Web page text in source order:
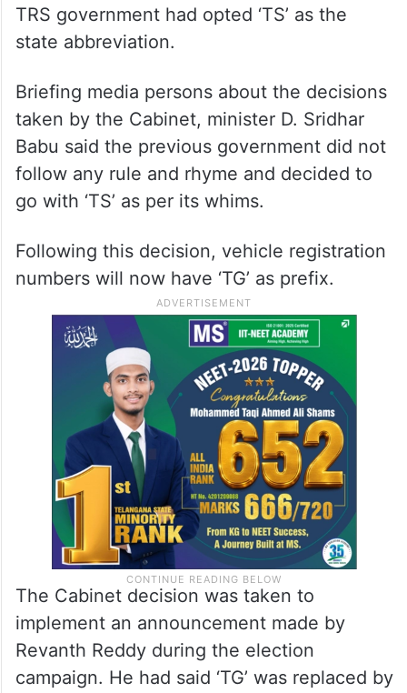
TRS government had opted ‘TS’ as the
state abbreviation.
Briefing media persons about the decisions
taken by the Cabinet, minister D. Sridhar
Babu said the previous government did not
follow any rule and rhyme and decided to
go with ‘TS’ as per its whims.
Following this decision, vehicle registration
numbers will now have ‘TG’ as prefix.
The Cabinet decision was taken to
implement an announcement made by
Revanth Reddy during the election
campaign. He had said ‘TG’ was replaced by